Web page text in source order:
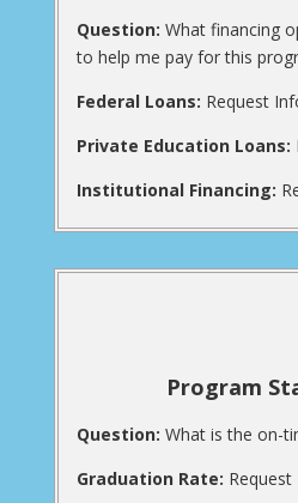
Question: What financing
to help me pay for this
Federal Loans: Request
Private Education Loans:
Institutional Financing:
Program
Question: What is the on-
Graduation Rate: Request